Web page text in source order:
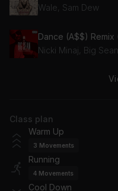
Wale, Sam Dew
Dance (A$$) Remix
Nicki Minaj, Big Sean
What's Your Fantasy
My Last (Album
Big Sean, Chris
NUEVAYoL
Bad Bunny
Class plan
Warm Up
3 Movements
Running
4 Movements
Cool Down